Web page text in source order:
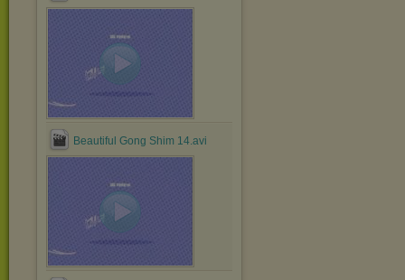
Beautiful Gong Shim 14.avi